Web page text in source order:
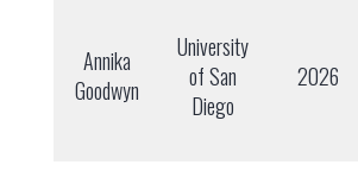
Annika
Goodwyn
University
of San
Diego
2026